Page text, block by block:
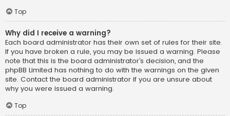
Top
Why did I receive a warning?
Each board administrator has their own set of rules for their site.
If you have broken a rule, you may be issued a warning. Please
note that this is the board administrator’s decision, and the
phpBB Limited has nothing to do with the warnings on the given
site. Contact the board administrator if you are unsure about
why you were issued a warning.
Top